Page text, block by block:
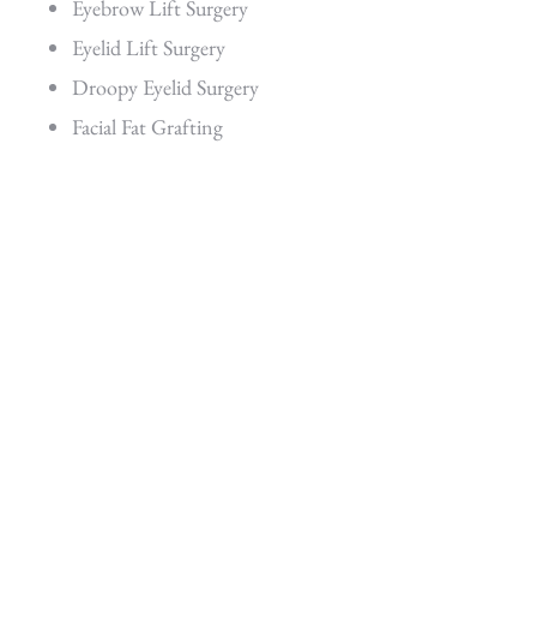
Eyebrow Lift Surgery
Eyelid Lift Surgery
Droopy Eyelid Surgery
Facial Fat Grafting